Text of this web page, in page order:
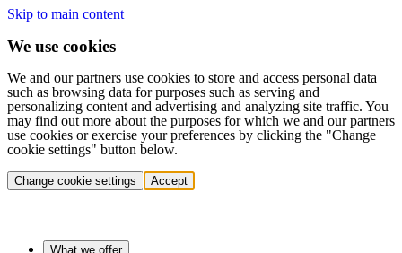
Skip to main content
We use cookies
We and our partners use cookies to store and access personal data
such as browsing data for purposes such as serving and
personalizing content and advertising and analyzing site traffic. You
may find out more about the purposes for which we and our partners
use cookies or exercise your preferences by clicking the "Change
cookie settings" button below.
Change cookie settings Accept
What we offer